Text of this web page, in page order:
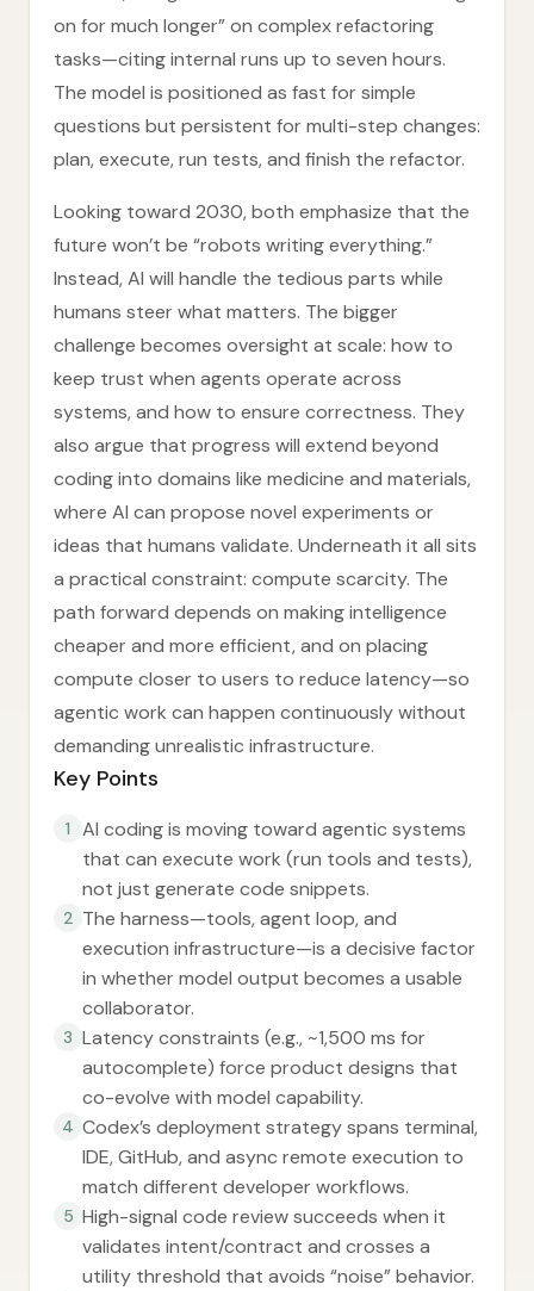
on for much longer” on complex refactoring
tasks—citing internal runs up to seven hours.
The model is positioned as fast for simple
questions but persistent for multi-step changes:
plan, execute, run tests, and finish the refactor.
Looking toward 2030, both emphasize that the
future won’t be “robots writing everything.”
Instead, AI will handle the tedious parts while
humans steer what matters. The bigger
challenge becomes oversight at scale: how to
keep trust when agents operate across
systems, and how to ensure correctness. They
also argue that progress will extend beyond
coding into domains like medicine and materials,
where AI can propose novel experiments or
ideas that humans validate. Underneath it all sits
a practical constraint: compute scarcity. The
path forward depends on making intelligence
cheaper and more efficient, and on placing
compute closer to users to reduce latency—so
agentic work can happen continuously without
demanding unrealistic infrastructure.
Key Points
1
AI coding is moving toward agentic systems
that can execute work (run tools and tests),
not just generate code snippets.
2 The harness—tools, agent loop, and
execution infrastructure—is a decisive factor
in whether model output becomes a usable
collaborator.
3 Latency constraints (e.g., ~1,500 ms for
autocomplete) force product designs that
co-evolve with model capability.
4 Codex’s deployment strategy spans terminal,
IDE, GitHub, and async remote execution to
match different developer workflows.
5 High-signal code review succeeds when it
validates intent/contract and crosses a
utility threshold that avoids “noise” behavior.